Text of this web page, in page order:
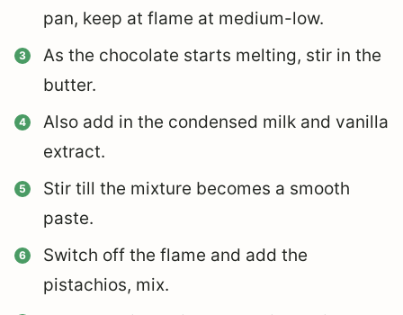
pan, keep at flame at medium-low.
As the chocolate starts melting, stir in the
butter.
Also add in the condensed milk and vanilla
extract.
Stir till the mixture becomes a smooth
paste.
Switch off the flame and add the
pistachios, mix.